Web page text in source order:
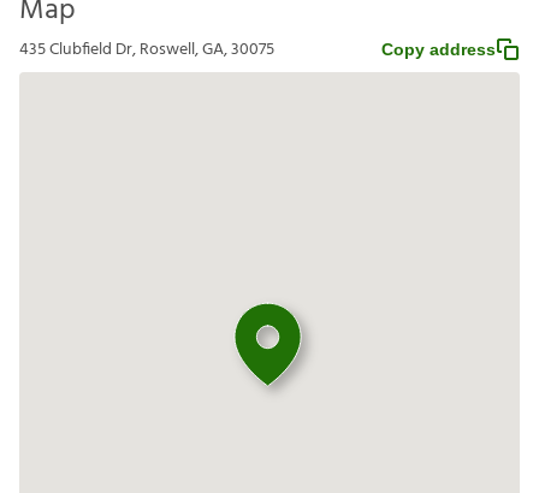
Map
435 Clubfield Dr, Roswell, GA, 30075 Copy address